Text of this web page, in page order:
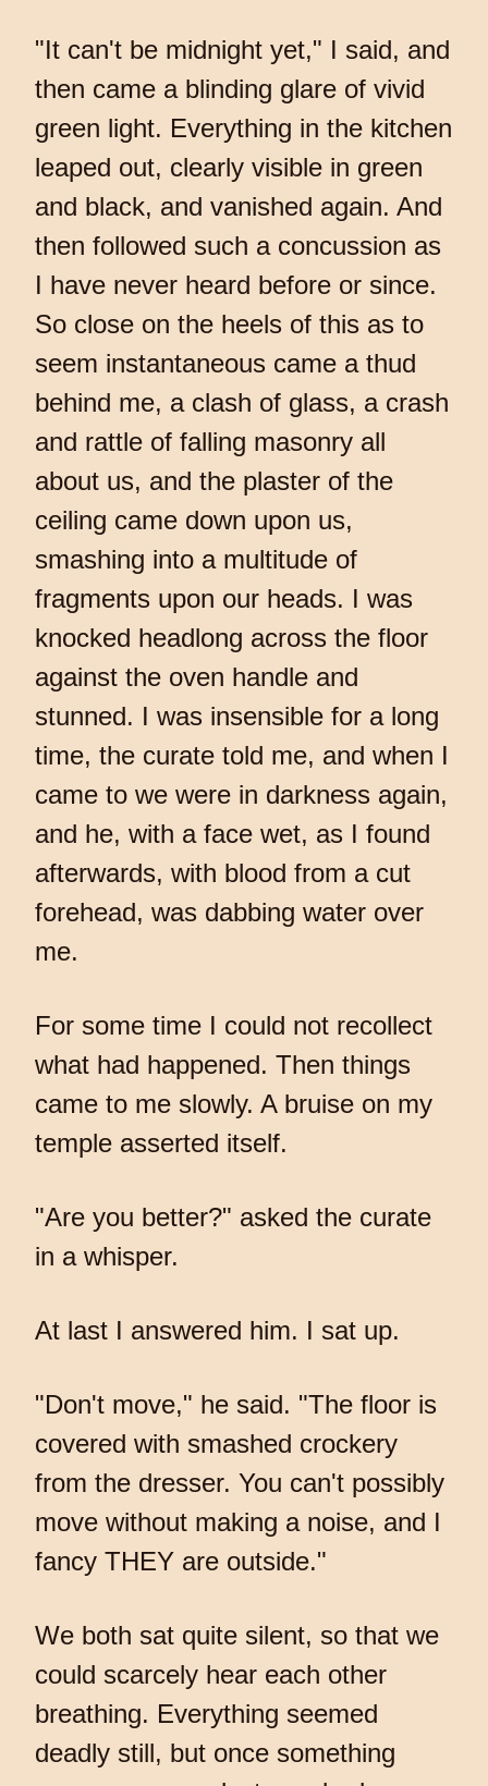
"It can't be midnight yet," I said, and
then came a blinding glare of vivid
green light. Everything in the kitchen
leaped out, clearly visible in green
and black, and vanished again. And
then followed such a concussion as
I have never heard before or since.
So close on the heels of this as to
seem instantaneous came a thud
behind me, a clash of glass, a crash
and rattle of falling masonry all
about us, and the plaster of the
ceiling came down upon us,
smashing into a multitude of
fragments upon our heads. I was
knocked headlong across the floor
against the oven handle and
stunned. I was insensible for a long
time, the curate told me, and when I
came to we were in darkness again,
and he, with a face wet, as I found
afterwards, with blood from a cut
forehead, was dabbing water over
me.
For some time I could not recollect
what had happened. Then things
came to me slowly. A bruise on my
temple asserted itself.
"Are you better?" asked the curate
in a whisper.
At last I answered him. I sat up.
"Don't move," he said. "The floor is
covered with smashed crockery
from the dresser. You can't possibly
move without making a noise, and I
fancy THEY are outside."
We both sat quite silent, so that we
could scarcely hear each other
breathing. Everything seemed
deadly still, but once something